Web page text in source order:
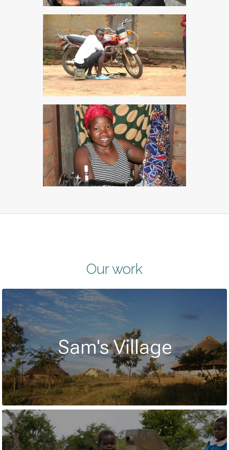
Our work
Sam's Village